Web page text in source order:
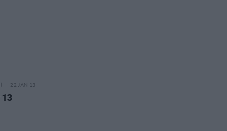
22 JAN 13
13